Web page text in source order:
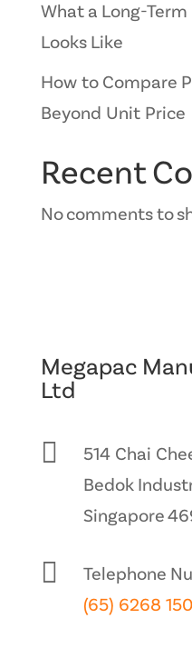
What a Long-
Looks Like
How to Compare
Beyond Unit Price
Recent
No comments to
Megapac
Ltd

514 Chai
Bedok
Singapore

Telephone
(65) 6268